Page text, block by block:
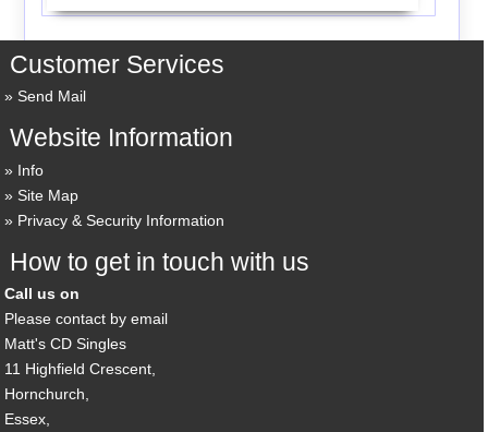
Customer Services
Send Mail
Website Information
Info
Site Map
Privacy & Security Information
How to get in touch with us
Call us on
Please contact by email
Matt's CD Singles
11 Highfield Crescent,
Hornchurch,
Essex,